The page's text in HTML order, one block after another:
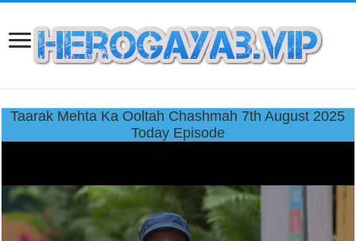
Taarak Mehta Ka Ooltah Chashmah 7th August 2025
Today Episode